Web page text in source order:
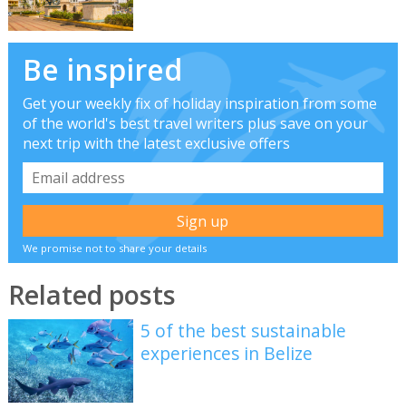
Be inspired
Get your weekly fix of holiday inspiration from some
of the world's best travel writers plus save on your
next trip with the latest exclusive offers
We promise not to share your details
Related posts
5 of the best sustainable
experiences in Belize